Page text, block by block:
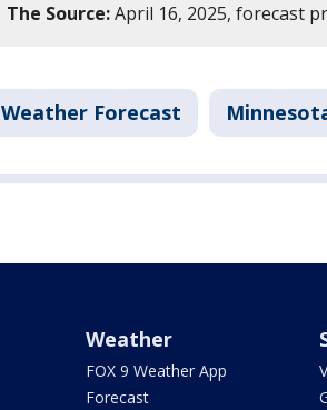
The Source:April 16, 2025, forecast
Weather Forecast
Weather
FOX 9 Weather App
Forecast